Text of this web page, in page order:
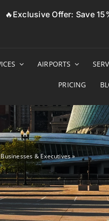
🔥Exclusive Offer: Save
AIRPORTS
PRICING
& Executives»